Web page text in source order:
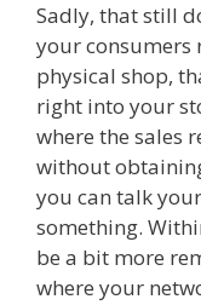
Sadly, that still
your consumers
physical shop,
right into your
where the sales
without
you can talk
something.
be a bit more
where your